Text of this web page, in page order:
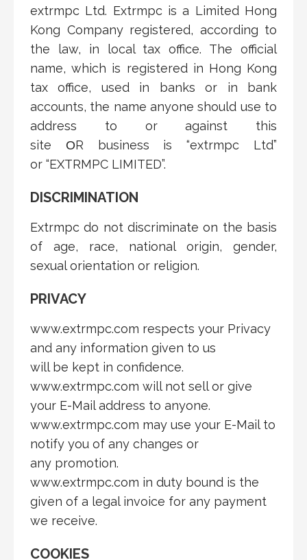
extrmpc Ltd. Extrmpc is a Limited Hong
Kong Companyregistered, according to
the law, in local tax office. The official
name, which is registered in Hong Kong
tax office, used in banks or in bank
accounts, the name anyone should use to
address to or against this
site ΟR business is “extrmpc Ltd”
or “EXTRMPC LIMITED”.
DISCRIMINATION
Extrmpc do not discriminate on the basis
of age, race, national origin, gender,
sexual orientation or religion.
PRIVACY
www.extrmpc.com respects your Privacy
and any information given to us
will be kept in confidence.
www.extrmpc.com will not sell or give
your E-Mail address to anyone.
www.extrmpc.com may use your E-Mail to
notify you of any changes or
any promotion.
www.extrmpc.com in duty bound is the
given of a legal invoice for any payment
we receive.
COOKIES